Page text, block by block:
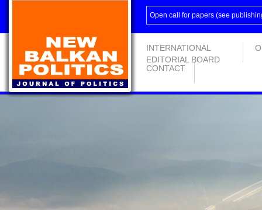
Open call for papers (see
INTERNATIONAL
EDITORIAL BOARD
CONTACT